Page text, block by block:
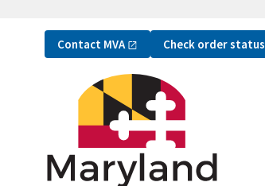
Utility Navigation
Contact MVA Check order status